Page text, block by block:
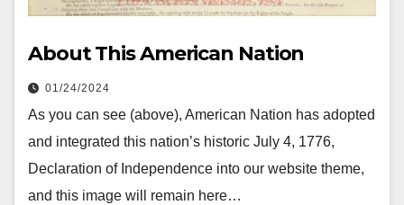
About This American Nation
01/24/2024
As you can see (above), American Nation has adopted
and integrated this nation’s historic July 4, 1776,
Declaration of Independence into our website theme,
and this image will remain here…